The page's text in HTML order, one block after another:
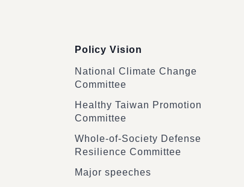
Policy Vision
National Climate Change
Committee
Healthy Taiwan Promotion
Committee
Whole-of-Society Defense
Resilience Committee
Major speeches